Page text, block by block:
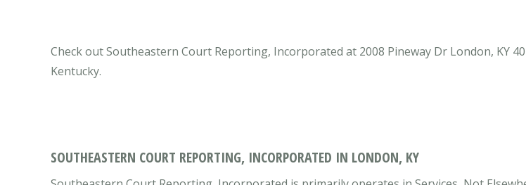
Check out Southeastern Court Reporting, Incorporated at 2008 Pineway Dr London, KY
Kentucky.
SOUTHEASTERN COURT REPORTING, INCORPORATED IN LONDON, KY